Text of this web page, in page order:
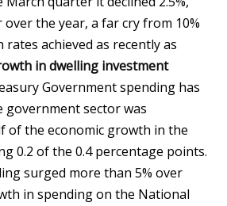
over the year, a far cry from 10%
achieved as recently as
in dwelling investment
Government spending has
government sector was
of the economic growth in the
0.2 of the 0.4 percentage points.
surged more than 5% over
in spending on the National